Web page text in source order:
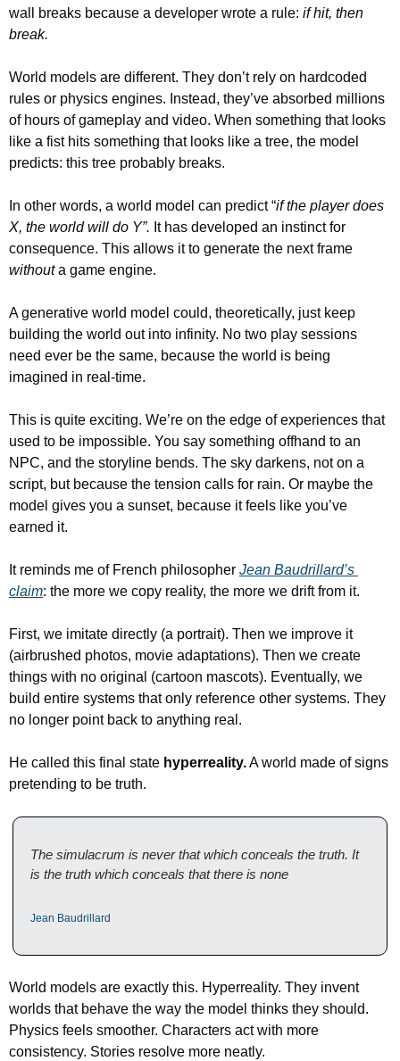
wall breaks because a developer wrote a rule: if hit, then
break.
World models are different. They don’t rely on hardcoded
rules or physics engines. Instead, they’ve absorbed millions
of hours of gameplay and video. When something that looks
like a fist hits something that looks like a tree, the model
predicts: this tree probably breaks.
In other words, a world model can predict “if the player does
X, the world will do Y”. It has developed an instinct for
without a game engine.
A generative world model could, theoretically, just keep
building the world out into infinity. No two play sessions
need ever be the same, because the world is being
imagined in real-time.
This is quite exciting. We’re on the edge of experiences that
used to be impossible. You say something offhand to an
NPC, and the storyline bends. The sky darkens, not on a
script, but because the tension calls for rain. Or maybe the
model gives you a sunset, because it feels like you’ve
earned it.
It reminds me of French philosopher Jean Baudrillard’s
claim: the more we copy reality, the more we drift from it.
First, we imitate directly (a portrait). Then we improve it
(airbrushed photos, movie adaptations). Then we create
things with no original (cartoon mascots). Eventually, we
build entire systems that only reference other systems. They
no longer point back to anything real.
He called this final state hyperreality. A world made of signs
pretending to be truth.
The simulacrum is never that which conceals the truth. It
is the truth which conceals that there is none
Jean Baudrillard
World models are exactly this. Hyperreality. They invent
worlds that behave the way the model thinks they should.
Physics feels smoother. Characters act with more
consistency. Stories resolve more neatly.